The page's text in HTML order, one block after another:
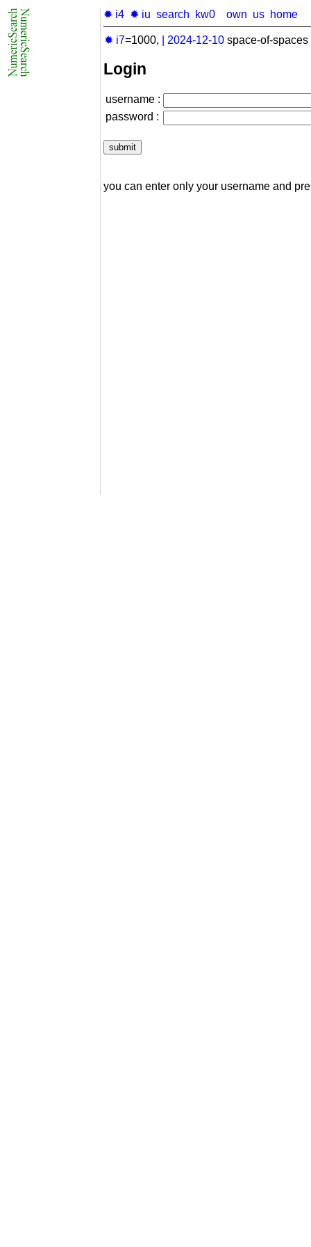
✹ i4 ✹ iu search kw0 own us home
✹ i7=1000, 2024-12-10 space-of-
Login
username :
password :
you can enter only your username and